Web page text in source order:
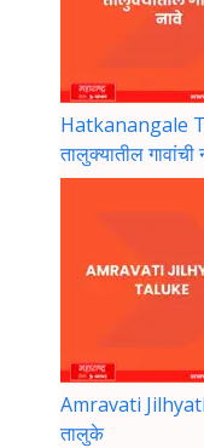
Hatkanangale
तालुक्यातील गावांची
Amravati
तालुके